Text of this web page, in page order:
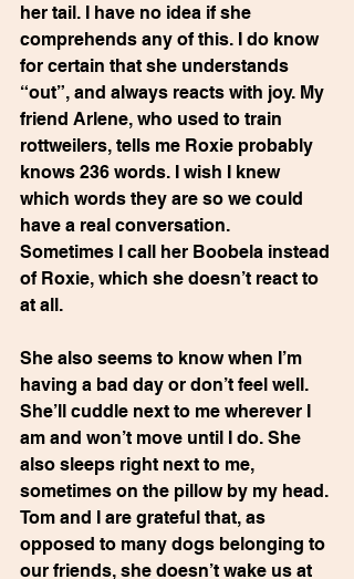
her tail. I have no idea if she
comprehends any of this. I do know
for certain that she understands
“out”, and always reacts with joy. My
friend Arlene, who used to train
rottweilers, tells me Roxie probably
knows 236 words. I wish I knew
which words they are so we could
have a real conversation.
Sometimes I call her Boobela instead
of Roxie, which she doesn’t react to
at all.
She also seems to know when I’m
having a bad day or don’t feel well.
She’ll cuddle next to me wherever I
am and won’t move until I do. She
also sleeps right next to me,
sometimes on the pillow by my head.
Tom and I are grateful that, as
opposed to many dogs belonging to
our friends, she doesn’t wake us at